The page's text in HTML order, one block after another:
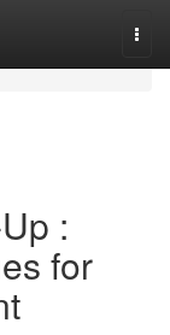
:
for